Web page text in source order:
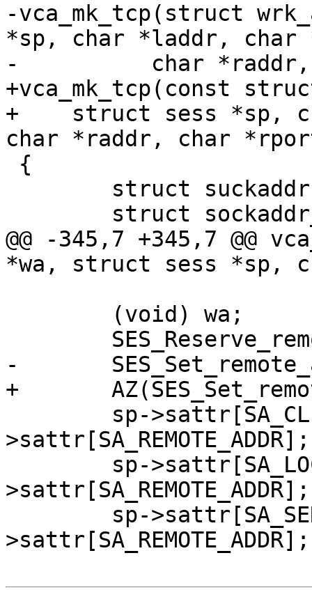
-vca_mk_tcp(struct
*sp, char *laddr,
-	   char *raddr, char *rport)
+vca_mk_tcp(const
+    struct sess *sp,
char *raddr, char
@@ -345,7 +345,7 @@
*wa, struct sess *sp,
-	SES_Set_remote_addr(sp, bogo_ip);
+	AZ(SES_Set_remote_addr(sp, bogo_ip));
>sattr[SA_REMOTE_ADDR];
>sattr[SA_REMOTE_ADDR];
>sattr[SA_REMOTE_ADDR];